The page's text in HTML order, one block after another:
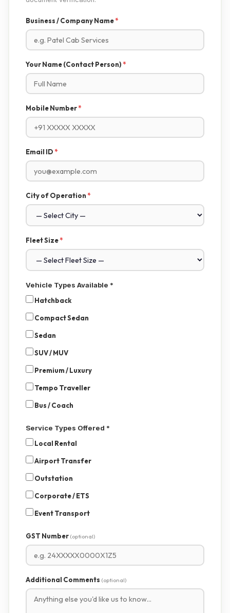
Business / Company Name*
Your Name (Contact Person) *
Mobile Number*
Email ID *
City of Operation *
Fleet Size*
Vehicle Types Available *
Hatchback
Compact Sedan
Sedan
SUV / MUV
Premium / Luxury
Tempo Traveller
Bus / Coach
Service Types Offered *
Local Rental
Airport Transfer
Outstation
Corporate / ETS
Event Transport
GST Number (optional)
Additional Comments (optional)